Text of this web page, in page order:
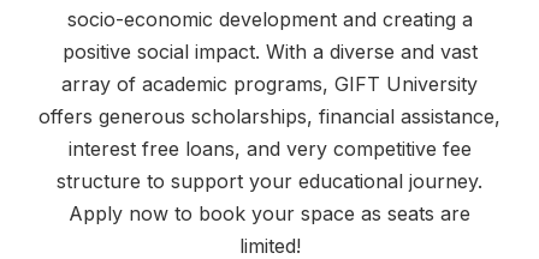
socio-economic development and creating a
positive social impact. With a diverse and vast
array of academic programs, GIFT University
offers generous scholarships, financial assistance,
interest free loans, and very competitive fee
structure to support your educational journey.
Apply now to book your space as seats are
limited!